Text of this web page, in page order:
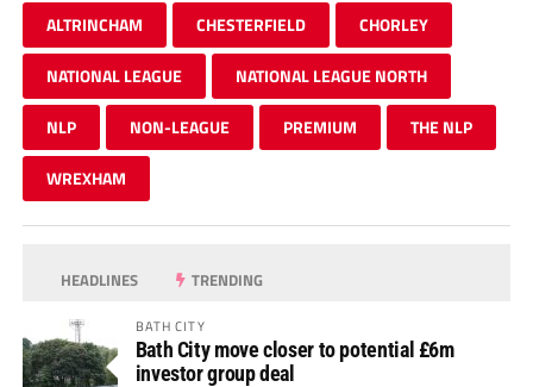
ALTRINCHAM CHESTERFIELD CHORLEY
NATIONAL LEAGUE NATIONAL LEAGUE NORTH
NLP NON-LEAGUE PREMIUM THE NLP
WREXHAM
HEADLINES TRENDING
BATH CITY
Bath City move closer to potential £6m
investor group deal